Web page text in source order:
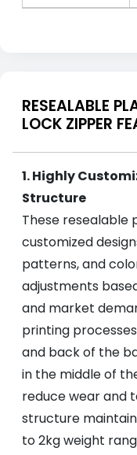
RESEALABLE
LOCK ZIPPER
1. Highly
Structure
These resealable
customized
patterns, and
adjustments
and market
printing
and back of the
in the middle of
reduce wear and
structure
to 2kg weight